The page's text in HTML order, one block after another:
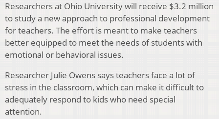
Researchers at Ohio University will receive $3.2 million
to study a new approach to professional development
for teachers. The effort is meant to make teachers
better equipped to meet the needs of students with
emotional or behavioral issues.
Researcher Julie Owens says teachers face a lot of
stress in the classroom, which can make it difficult to
adequately respond to kids who need special
attention.